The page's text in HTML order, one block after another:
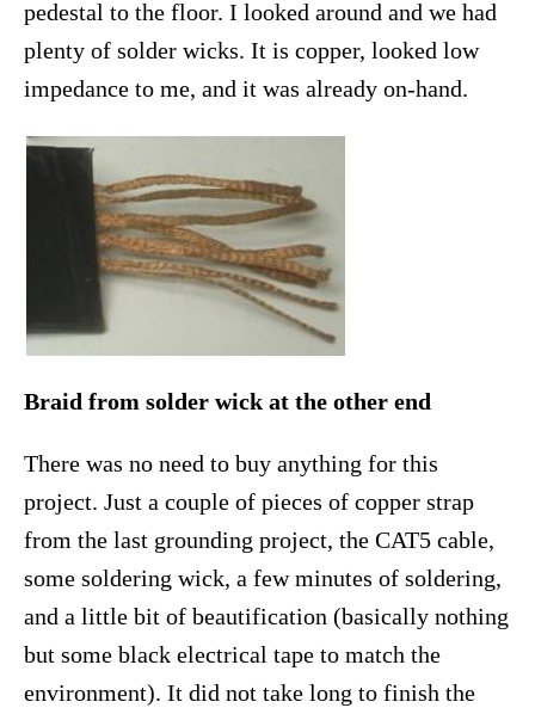
pedestal to the floor. I looked around and we had
plenty of solder wicks. It is copper, looked low
impedance to me, and it was already on-hand.
Braid from solder wick at the other end
There was no need to buy anything for this
project. Just a couple of pieces of copper strap
from the last grounding project, the CAT5 cable,
some soldering wick, a few minutes of soldering,
and a little bit of beautification (basically nothing
but some black electrical tape to match the
environment). It did not take long to finish the